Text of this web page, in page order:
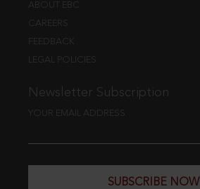
ABOUT EBC
CAREERS
FEEDBACK
LEGAL POLICIES
Newsletter Subscription
YOUR EMAIL ADDRESS
SUBSCRIBE NOW